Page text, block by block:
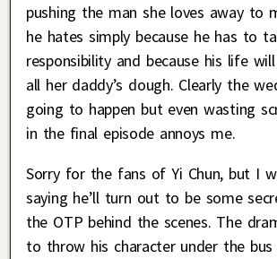
pushing the man she loves away to
he hates simply because he has to
responsibility and because his life
all her daddy’s dough. Clearly the
going to happen but even wasting
in the final episode annoys me.
Sorry for the fans of Yi Chun, but I
saying he’ll turn out to be some
the OTP behind the scenes. The
to throw his character under the